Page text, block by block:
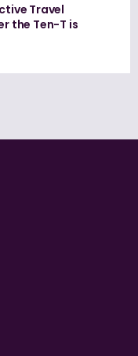
Travel
the Ten-T is